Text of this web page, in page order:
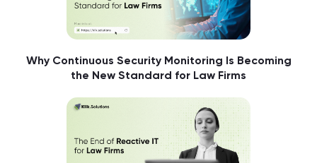
Why Continuous Security Monitoring Is Becoming
the New Standard for Law Firms